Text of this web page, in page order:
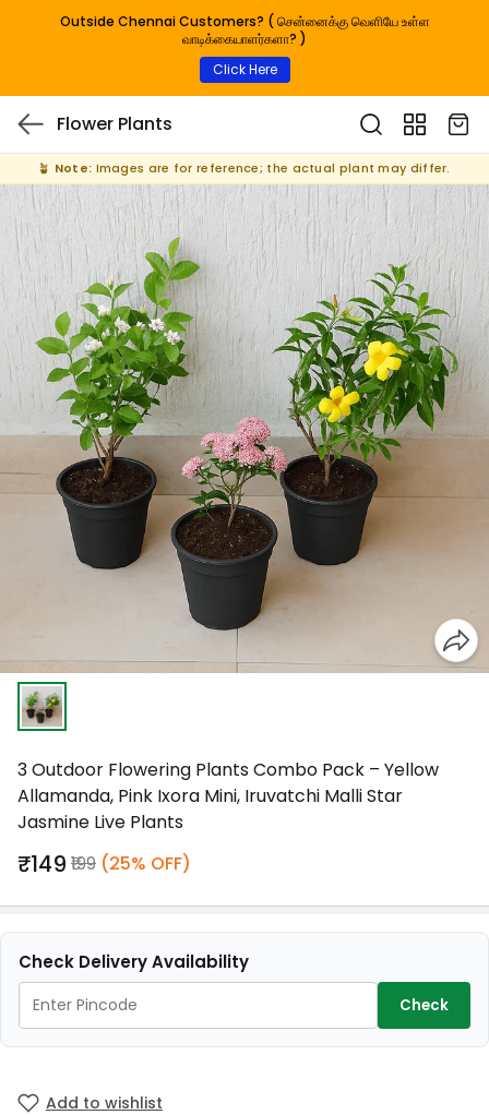
Outside Chennai Customers? ( சென்னைக்கு வெளியே உள்ள
வாடிக்கையாளர்களா? )
Click Here
Flower Plants
🪴 Note: Images are for reference; the actual plant may differ.
3 Outdoor Flowering Plants Combo Pack – Yellow
Allamanda, Pink Ixora Mini, Iruvatchi Malli Star
Jasmine Live Plants
₹149 ₹199 (25% OFF)
Check Delivery Availability
Check
Add to wishlist